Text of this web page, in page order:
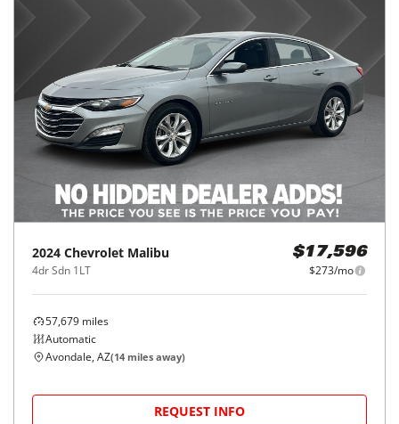
2024 Chevrolet Malibu
4dr Sdn 1LT
$17,596
$273/mo
57,679 miles
Automatic
Avondale, AZ(14 miles away)
REQUEST INFO